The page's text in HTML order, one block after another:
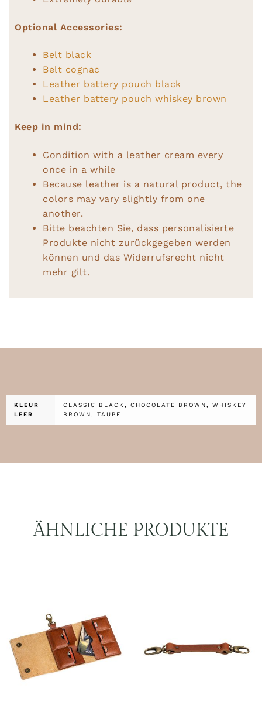
Optional Accessories:
Belt black
Belt cognac
Leather battery pouch black
Leather battery pouch whiskey brown
Keep in mind:
Condition with a leather cream every
once in a while
Because leather is a natural product, the
colors may vary slightly from one
another.
Bitte beachten Sie, dass personalisierte
Produkte nicht zurückgegeben werden
können und das Widerrufsrecht nicht
mehr gilt.
KLEUR
LEER
CLASSIC BLACK, CHOCOLATE BROWN, WHISKEY
BROWN, TAUPE
ÄHNLICHE PRODUKTE